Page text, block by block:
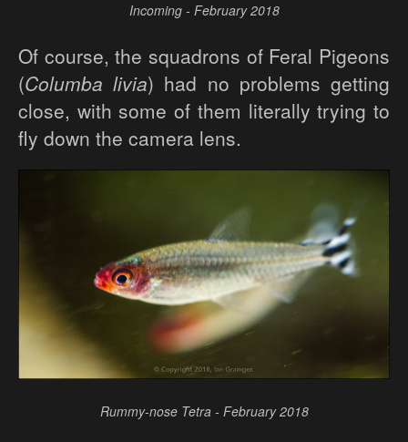
Incoming - February 2018
Of course, the squadrons of Feral Pigeons
(Columba livia) had no problems getting
close, with some of them literally trying to
fly down the camera lens.
Rummy-nose Tetra - February 2018